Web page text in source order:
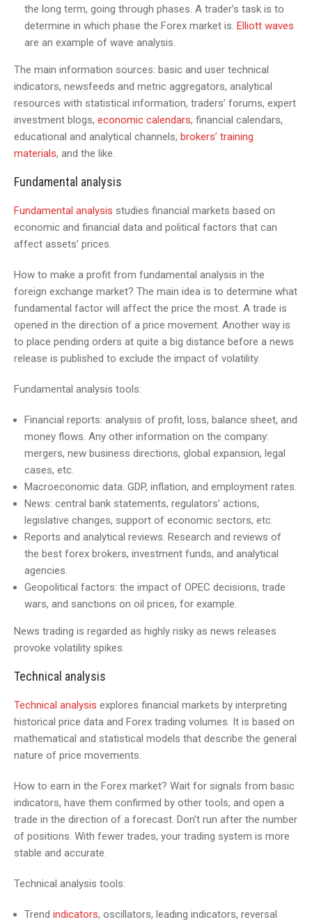
the long term, going through phases. A trader’s task is to
determine in which phase the Forex market is. Elliott waves
are an example of wave analysis.
The main information sources: basic and user technical
indicators, newsfeeds and metric aggregators, analytical
resources with statistical information, traders’ forums, expert
investment blogs, economic calendars, financial calendars,
educational and analytical channels, brokers’ training
materials, and the like.
Fundamental analysis
Fundamental analysis studies financial markets based on
economic and financial data and political factors that can
affect assets’ prices.
How to make a profit from fundamental analysis in the
foreign exchange market? The main idea is to determine what
fundamental factor will affect the price the most. A trade is
opened in the direction of a price movement. Another way is
to place pending orders at quite a big distance before a news
release is published to exclude the impact of volatility.
Fundamental analysis tools:
Financial reports: analysis of profit, loss, balance sheet, and
money flows. Any other information on the company:
mergers, new business directions, global expansion, legal
cases, etc.
Macroeconomic data. GDP, inflation, and employment rates.
News: central bank statements, regulators’ actions,
legislative changes, support of economic sectors, etc.
Reports and analytical reviews. Research and reviews of
the best forex brokers, investment funds, and analytical
agencies.
Geopolitical factors: the impact of OPEC decisions, trade
wars, and sanctions on oil prices, for example.
News trading is regarded as highly risky as news releases
provoke volatility spikes.
Technical analysis
Technical analysis explores financial markets by interpreting
historical price data and Forex trading volumes. It is based on
mathematical and statistical models that describe the general
nature of price movements.
How to earn in the Forex market? Wait for signals from basic
indicators, have them confirmed by other tools, and open a
trade in the direction of a forecast. Don’t run after the number
of positions. With fewer trades, your trading system is more
stable and accurate.
Technical analysis tools:
Trend indicators, oscillators, leading indicators, reversal